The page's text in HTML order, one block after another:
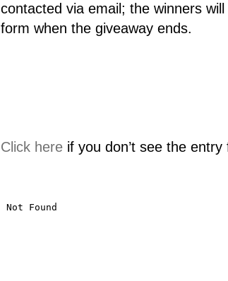
contacted via email; the winners
form when the giveaway ends.
Click hereif you don’t see the entry